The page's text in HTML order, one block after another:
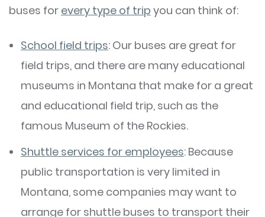
buses for every type of trip you can think of:
School field trips: Our buses are great for
field trips, and there are many educational
museums in Montana that make for a great
and educational field trip, such as the
famous Museum of the Rockies.
Shuttle services for employees: Because
public transportation is very limited in
Montana, some companies may want to
arrange for shuttle buses to transport their